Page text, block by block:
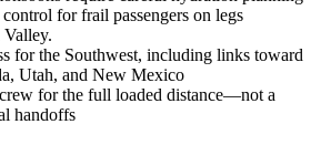
for frail passengers on legs
for the Southwest, including links toward
Utah, and New Mexico
for the full loaded distance—not a
handoffs